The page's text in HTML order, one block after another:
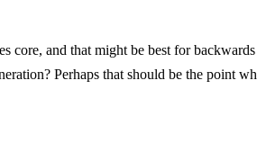
core, and that might be best for
Perhaps that should be the point